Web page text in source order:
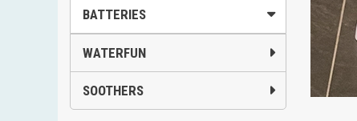
BATTERIES
WATERFUN
SOOTHERS